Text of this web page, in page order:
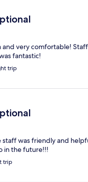
and very comfortable!
fantastic!
trip
staff was friendly and
in the future!!!
trip